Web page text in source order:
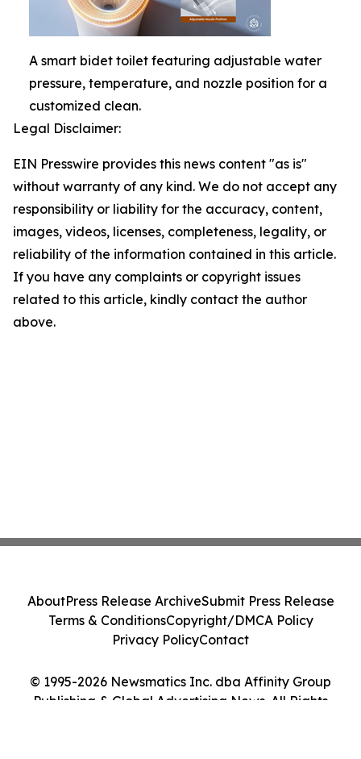
A smart bidet toilet featuring adjustable water
pressure, temperature, and nozzle position for a
customized clean.
Legal Disclaimer:
EIN Presswire provides this news content "as is"
without warranty of any kind. We do not accept any
responsibility or liability for the accuracy, content,
images, videos, licenses, completeness, legality, or
reliability of the information contained in this article.
If you have any complaints or copyright issues
related to this article, kindly contact the author
above.
© 1995-2026 Newsmatics Inc. dba Affinity Group
Publishing & Global Advertising News. All Rights
AboutPress Release ArchiveSubmit Press Release
Terms & ConditionsCopyright/DMCA Policy
Privacy PolicyContact